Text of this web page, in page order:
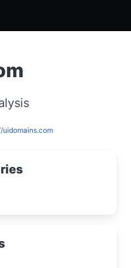
uidomains.com